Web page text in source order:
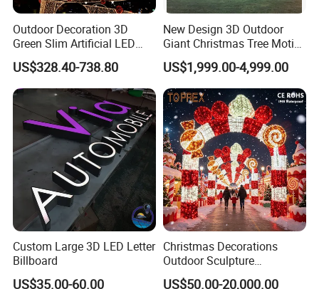
Outdoor Decoration 3D
Green Slim Artificial LED
Christmas Tree
US$328.40-738.80
New Design 3D Outdoor
Giant Christmas Tree Motif
Light for Mall Decoration
US$1,999.00-4,999.00
Custom Large 3D LED Letter
Billboard
US$35.00-60.00
Christmas Decorations
Outdoor Sculpture
Ornament Modeling Lights
US$50.00-20,000.00